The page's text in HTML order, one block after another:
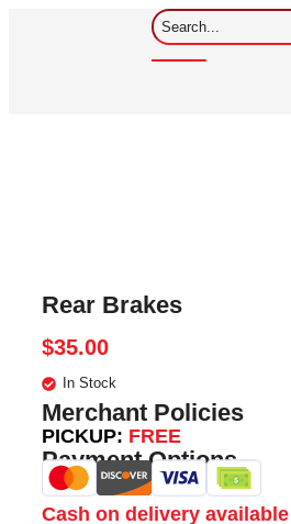
Rear Brakes
$35.00
In Stock
Merchant Policies
PICKUP: FREE
Payment Options
Cash on delivery available